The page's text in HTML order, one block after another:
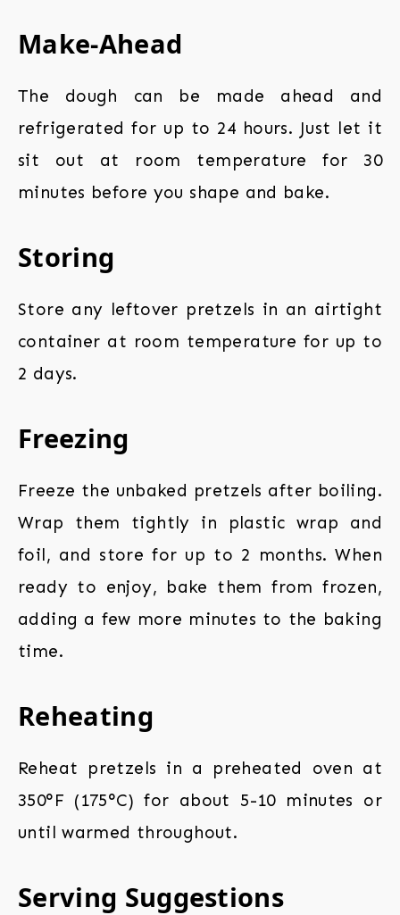
Make-Ahead
The dough can be made ahead and
refrigerated for up to 24 hours. Just let it
sit out at room temperature for 30
minutes before you shape and bake.
Storing
Store any leftover pretzels in an airtight
container at room temperature for up to
2 days.
Freezing
Freeze the unbaked pretzels after boiling.
Wrap them tightly in plastic wrap and
foil, and store for up to 2 months. When
ready to enjoy, bake them from frozen,
adding a few more minutes to the baking
time.
Reheating
Reheat pretzels in a preheated oven at
350°F (175°C) for about 5-10 minutes or
until warmed throughout.
Serving Suggestions